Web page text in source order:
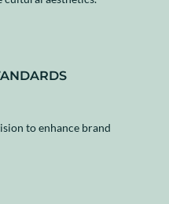
to enhance brand